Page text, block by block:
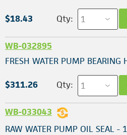
$18.43 Qty:
WB-032895
FRESH WATER PUMP
$311.26 Qty:
WB-033043
RAW WATER PUMP OIL SEAL